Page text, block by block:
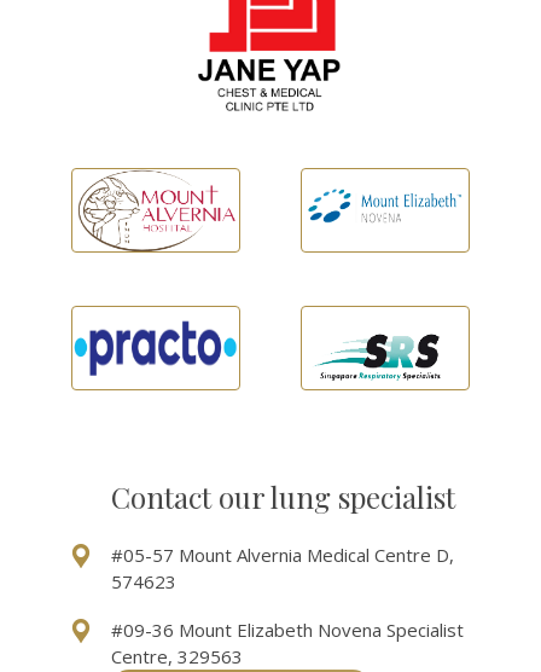
Contact our lung specialist
#05-57 Mount Alvernia Medical Centre D,
574623
#09-36 Mount Elizabeth Novena Specialist
Centre, 329563